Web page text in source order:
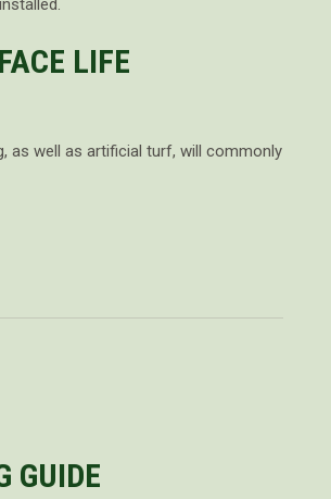
LIFE
as well as artificial turf, will commonly